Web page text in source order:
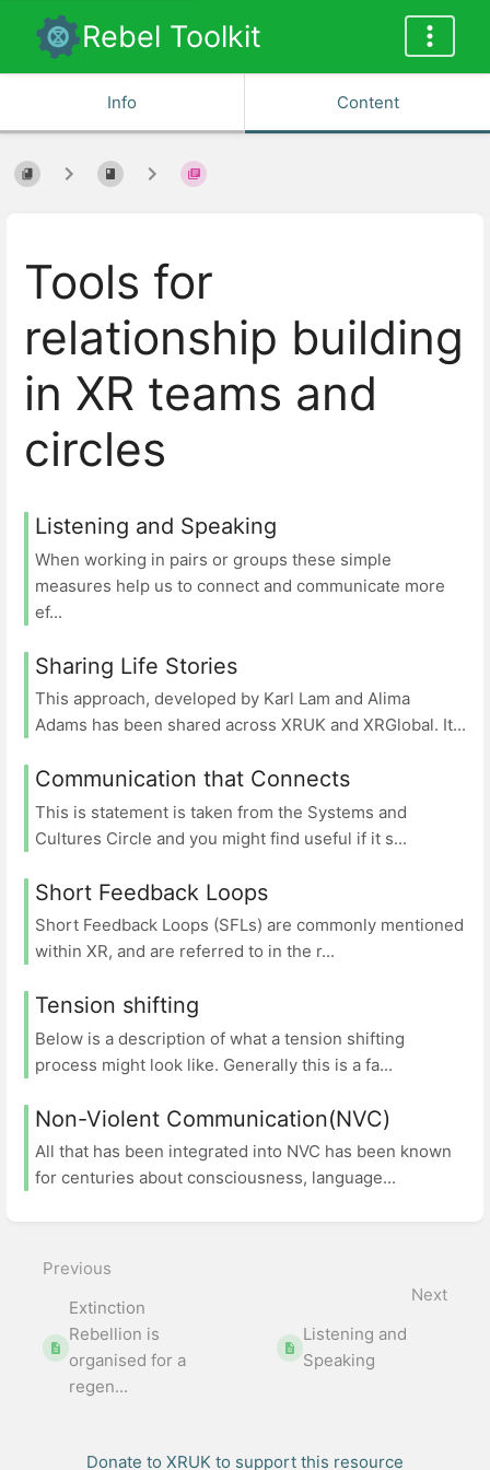
Rebel Toolkit
Info Content
Tools for
relationship building
in XR teams and
circles
Listening and Speaking
When working in pairs or groups these simple
measures help us to connect and communicate more
ef...
Sharing Life Stories
This approach, developed by Karl Lam and Alima
Adams has been shared across XRUK and XRGlobal. It...
Communication that Connects
This is statement is taken from the Systems and
Cultures Circle and you might find useful if it s...
Short Feedback Loops
Short Feedback Loops (SFLs) are commonly mentioned
within XR, and are referred to in the r...
Tension shifting
Below is a description of what a tension shifting
process might look like. Generally this is a fa...
Non-Violent Communication(NVC)
All that has been integrated into NVC has been known
for centuries about consciousness, language...
Previous
Extinction
Rebellion is
organised for a
regen...
Next
Listening and
Speaking
Donate to XRUK to support this resource